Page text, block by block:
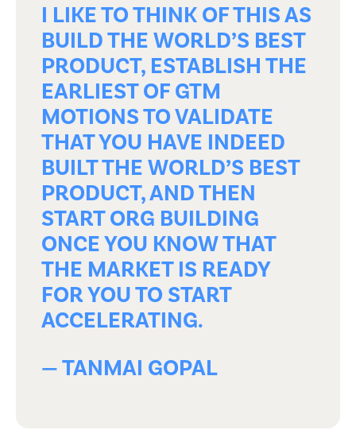
I LIKE TO THINK OF THIS AS
BUILD THE WORLD’S BEST
PRODUCT, ESTABLISH THE
EARLIEST OF GTM
MOTIONS TO VALIDATE
THAT YOU HAVE INDEED
BUILT THE WORLD’S BEST
PRODUCT, AND THEN
START ORG BUILDING
ONCE YOU KNOW THAT
THE MARKET IS READY
FOR YOU TO START
ACCELERATING.
— TANMAI GOPAL